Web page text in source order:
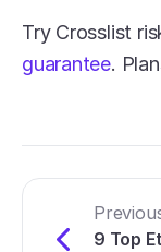
Try Crosslist
guarantee.
9 Top